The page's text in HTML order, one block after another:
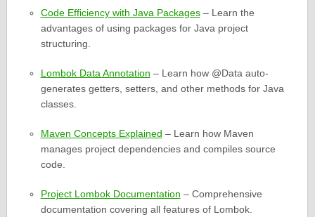
Code Efficiency with Java Packages– Learn the
advantages of using packages for Java project
structuring.
Lombok Data Annotation – Learn how @Data auto-
generates getters, setters, and other methods for Java
classes.
Maven Concepts Explained – Learn how Maven
manages project dependencies and compiles source
code.
Project Lombok Documentation – Comprehensive
documentation covering all features of Lombok.